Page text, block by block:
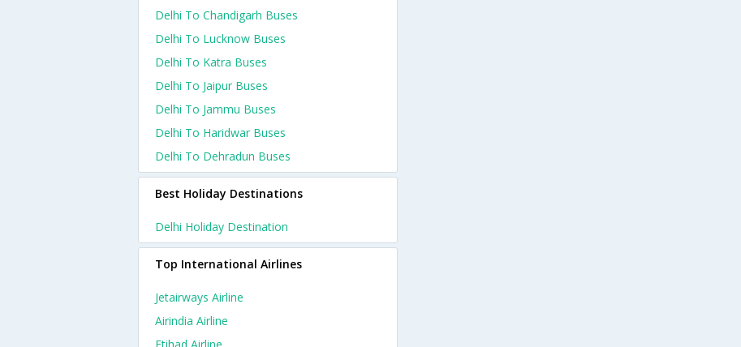
Delhi To Chandigarh Buses
Delhi To Lucknow Buses
Delhi To Katra Buses
Delhi To Jaipur Buses
Delhi To Jammu Buses
Delhi To Haridwar Buses
Delhi To Dehradun Buses
Best Holiday Destinations
Delhi Holiday Destination
Top International Airlines
Jetairways Airline
Airindia Airline